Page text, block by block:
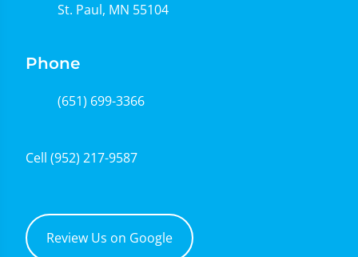
St. Paul, MN 55104
Phone
(651) 699-3366
Cell (952) 217-9587
Review Us on Google